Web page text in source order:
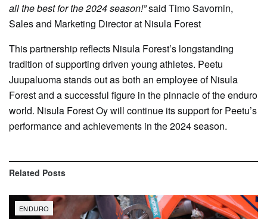
all the best for the 2024 season!”said Timo Savornin,
Sales and Marketing Director at Nisula Forest
This partnership reflects Nisula Forest’s longstanding
tradition of supporting driven young athletes. Peetu
Juupaluoma stands out as both an employee of Nisula
Forest and a successful figure in the pinnacle of the enduro
world. Nisula Forest Oy will continue its support for Peetu’s
performance and achievements in the 2024 season.
Related Posts
ENDURO